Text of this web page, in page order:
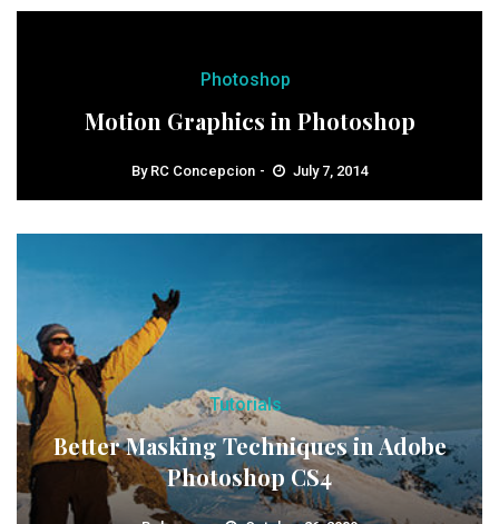
Photoshop
Motion Graphics in Photoshop
By RC Concepcion July 7, 2014
Tutorials
Better Masking Techniques in Adobe
Photoshop CS4